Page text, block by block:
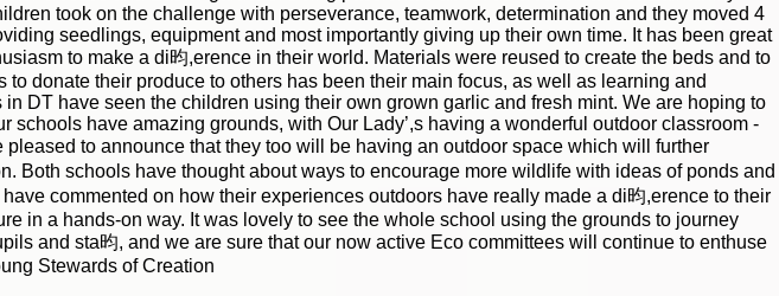
took on the challenge with perseverance, teamwork, determination and they moved 4
seedlings, equipment and most importantly giving up their own time. It has been great
to make a di昀,erence in their world. Materials were reused to create the beds and to
donate their produce to others has been their main focus, as well as learning and
DT have seen the children using their own grown garlic and fresh mint. We are hoping to
schools have amazing grounds, with Our Lady’,s having a wonderful outdoor classroom -
pleased to announce that they too will be having an outdoor space which will further
Both schools have thought about ways to encourage more wildlife with ideas of ponds and
commented on how their experiences outdoors have really made a di昀,erence to their
in a hands-on way. It was lovely to see the whole school using the grounds to journey
and sta昀, and we are sure that our now active Eco committees will continue to enthuse
Stewards of Creation